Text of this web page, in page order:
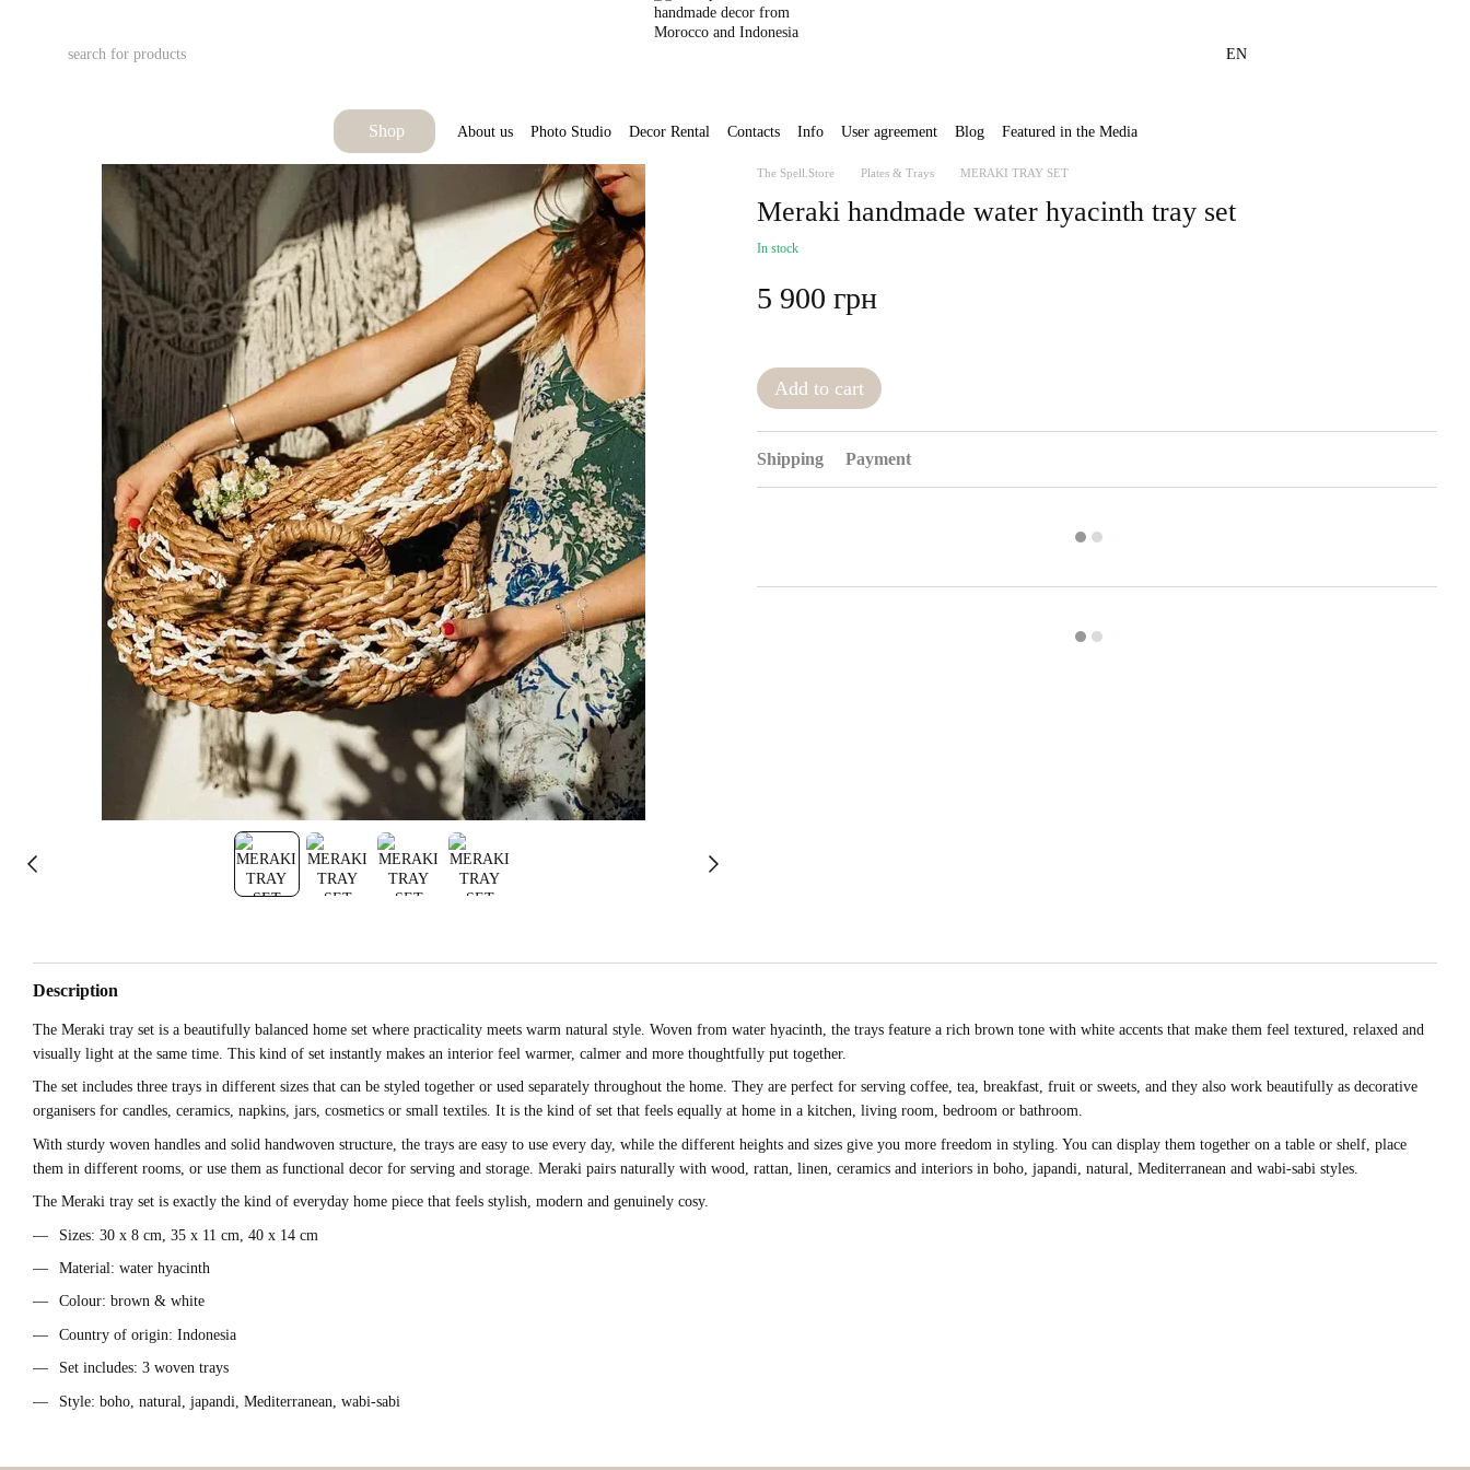
EN
Shop About us Photo Studio Decor Rental Contacts Info User agreement Blog Featured in the Media
The Spell.Store Plates & Trays MERAKI TRAY SET
Meraki handmade water hyacinth tray set
In stock
5 900 грн
Add to cart
Shipping Payment
Description
The Meraki tray set is a beautifully balanced home set where practicality meets warm natural style. Woven from water hyacinth, the trays feature a rich brown tone with white accents that make them feel textured, relaxed and
visually light at the same time. This kind of set instantly makes an interior feel warmer, calmer and more thoughtfully put together.
The set includes three trays in different sizes that can be styled together or used separately throughout the home. They are perfect for serving coffee, tea, breakfast, fruit or sweets, and they also work beautifully as decorative
organisers for candles, ceramics, napkins, jars, cosmetics or small textiles. It is the kind of set that feels equally at home in a kitchen, living room, bedroom or bathroom.
With sturdy woven handles and solid handwoven structure, the trays are easy to use every day, while the different heights and sizes give you more freedom in styling. You can display them together on a table or shelf, place
them in different rooms, or use them as functional decor for serving and storage. Meraki pairs naturally with wood, rattan, linen, ceramics and interiors in boho, japandi, natural, Mediterranean and wabi-sabi styles.
The Meraki tray set is exactly the kind of everyday home piece that feels stylish, modern and genuinely cosy.
Sizes: 30 x 8 cm, 35 x 11 cm, 40 x 14 cm
Material: water hyacinth
Colour: brown & white
Country of origin: Indonesia
Set includes: 3 woven trays
Style: boho, natural, japandi, Mediterranean, wabi-sabi